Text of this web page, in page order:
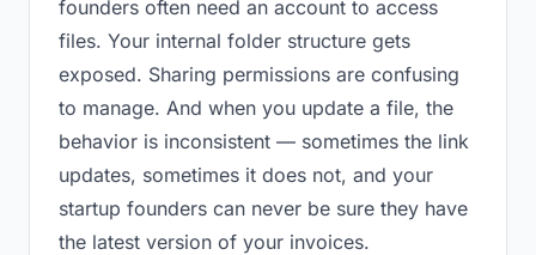
founders often need an account to access
files. Your internal folder structure gets
exposed. Sharing permissions are confusing
to manage. And when you update a file, the
behavior is inconsistent — sometimes the link
updates, sometimes it does not, and your
startup founders can never be sure they have
the latest version of your invoices.